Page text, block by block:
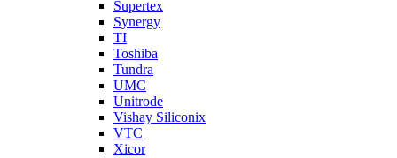
Supertex
Synergy
TI
Toshiba
Tundra
UMC
Unitrode
Vishay Siliconix
VTC
Xicor